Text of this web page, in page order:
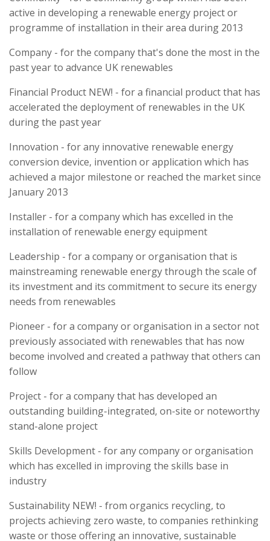
active in developing a renewable energy project or
programme of installation in their area during 2013
Company - for the company that's done the most in the
past year to advance UK renewables
Financial Product NEW! - for a financial product that has
accelerated the deployment of renewables in the UK
during the past year
Innovation - for any innovative renewable energy
conversion device, invention or application which has
achieved a major milestone or reached the market since
January 2013
Installer - for a company which has excelled in the
installation of renewable energy equipment
Leadership - for a company or organisation that is
mainstreaming renewable energy through the scale of
its investment and its commitment to secure its energy
needs from renewables
Pioneer - for a company or organisation in a sector not
previously associated with renewables that has now
become involved and created a pathway that others can
follow
Project - for a company that has developed an
outstanding building-integrated, on-site or noteworthy
stand-alone project
Skills Development - for any company or organisation
which has excelled in improving the skills base in
industry
Sustainability NEW! - from organics recycling, to
projects achieving zero waste, to companies rethinking
waste or those offering an innovative, sustainable